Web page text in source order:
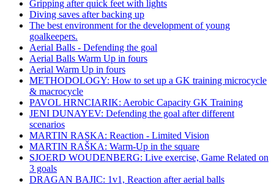
Gripping after quick feet with lights
Diving saves after backing up
The best environment for the development of young
goalkeepers.
Aerial Balls - Defending the goal
Aerial Balls Warm Up in fours
Aerial Warm Up in fours
METHODOLOGY: How to set up a GK training microcycle
& macrocycle
PAVOL HRNCIARIK: Aerobic Capacity GK Training
JENI DUNAYEV: Defending the goal after different
scenarios
MARTIN RASKA: Reaction - Limited Vision
MARTIN RAŠKA: Warm-Up in the square
SJOERD WOUDENBERG: Live exercise, Game Related on
3 goals
DRAGAN BAJIC: 1v1, Reaction after aerial balls